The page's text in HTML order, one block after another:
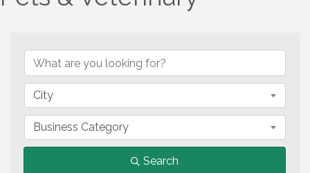
City
Business Category
Search